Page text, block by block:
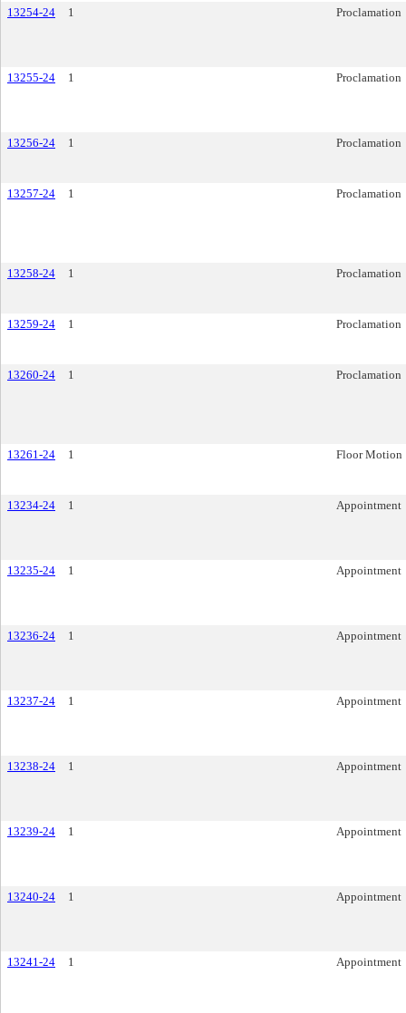
13254-24 1 Proclamation
13255-24 1 Proclamation
13256-24 1 Proclamation
13257-24 1 Proclamation
13258-24 1 Proclamation
13259-24 1 Proclamation
13260-24 1 Proclamation
13261-24 1 Floor Motion
13234-24 1 Appointment
13235-24 1 Appointment
13236-24 1 Appointment
13237-24 1 Appointment
13238-24 1 Appointment
13239-24 1 Appointment
13240-24 1 Appointment
13241-24 1 Appointment